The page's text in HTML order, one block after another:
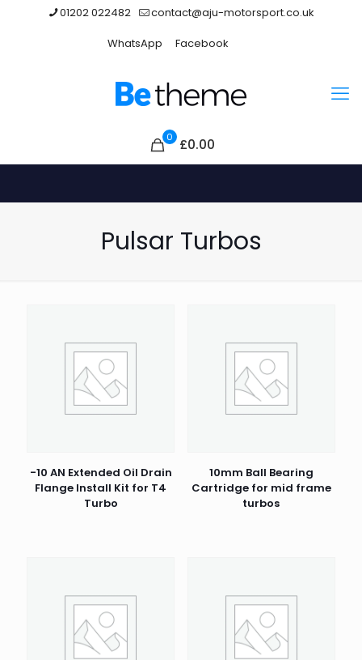
01202 022482
contact@aju-motorsport.co.uk
WhatsApp
Facebook
0 £0.00
Pulsar Turbos
-10 AN Extended Oil Drain
Flange Install Kit for T4
Turbo
10mm Ball Bearing
Cartridge for mid frame
turbos